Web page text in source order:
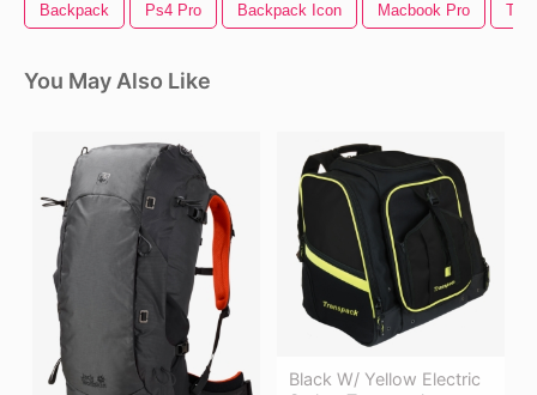
Backpack Ps4 Pro Backpack Icon Macbook Pro
You May Also Like
Black W/ Yellow Electric